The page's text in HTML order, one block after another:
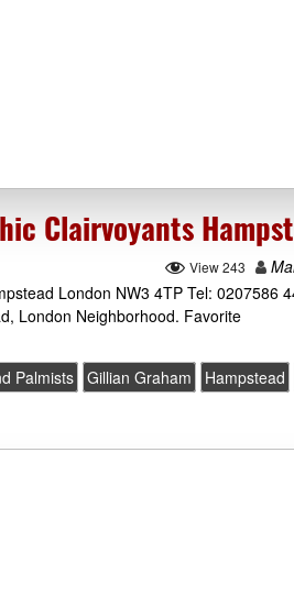
Clairvoyants
View 243
London NW3 4TP Tel: 0207586
London Neighborhood. Favorite
Palmists Gillian Graham Hampstead